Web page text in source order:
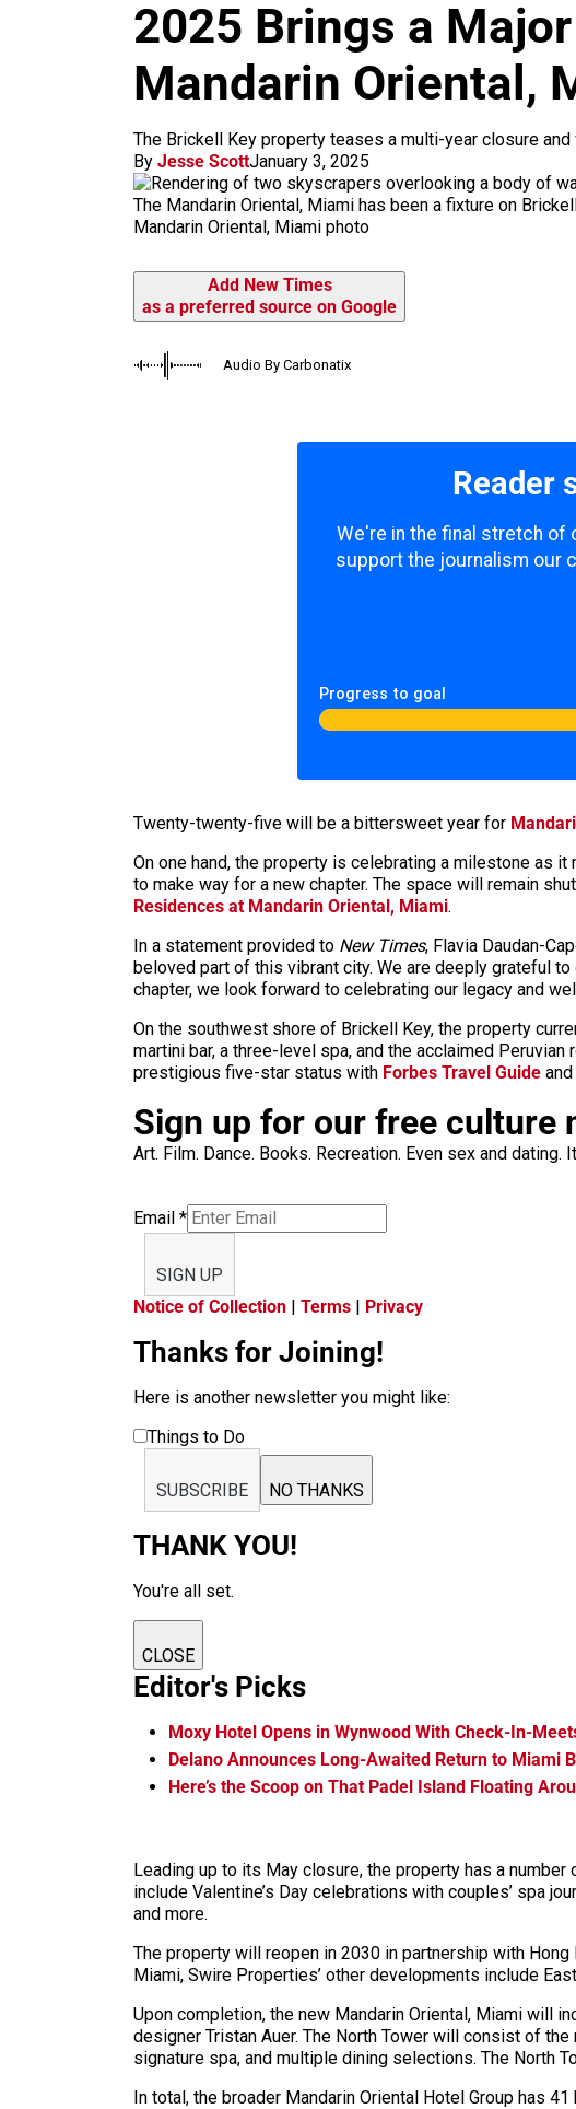
2025 Brings a
Mandarin Oriental,
The Brickell Key property teases a multi-year closure and
By Jesse ScottJanuary 3, 2025
The Mandarin Oriental, Miami has been a fixture on
Mandarin Oriental, Miami photo
Add New Times
as a preferred source on Google
Audio By Carbonatix
Reader
We're in the final stretch of
support the journalism our
Progress to goal
Twenty-twenty-five will be a bittersweet year for
On one hand, the property is celebrating a milestone as
to make way for a new chapter. The space will remain
Residences at Mandarin Oriental, Miami.
In a statement provided to New Times, Flavia Daudan-
beloved part of this vibrant city. We are deeply grateful
chapter, we look forward to celebrating our legacy and
On the southwest shore of Brickell Key, the property
martini bar, a three-level spa, and the acclaimed Peruvian
prestigious five-star status with Forbes Travel Guide
Sign up for our free culture
Art. Film. Dance. Books. Recreation. Even sex and dating.
Email *
SIGN UP
Notice of Collection | Terms | Privacy
Thanks for Joining!
Here is another newsletter you might like:
Things to Do
SUBSCRIBE NO THANKS
THANK YOU!
You're all set.
CLOSE
Editor's Picks
Moxy Hotel Opens in Wynwood With Check-In-
Delano Announces Long-Awaited Return to Miami
Here’s the Scoop on That Padel Island Floating
Leading up to its May closure, the property has a
include Valentine’s Day celebrations with couples’ spa
and more.
The property will reopen in 2030 in partnership with Hong
Miami, Swire Properties’ other developments include
Upon completion, the new Mandarin Oriental, Miami will
designer Tristan Auer. The North Tower will consist of
signature spa, and multiple dining selections. The North
In total, the broader Mandarin Oriental Hotel Group has